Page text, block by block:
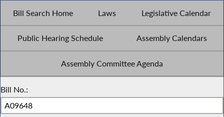
Bill Search Home Laws Legislative Calendar
Public Hearing Schedule Assembly Calendars
Assembly Committee Agenda
Bill No.: